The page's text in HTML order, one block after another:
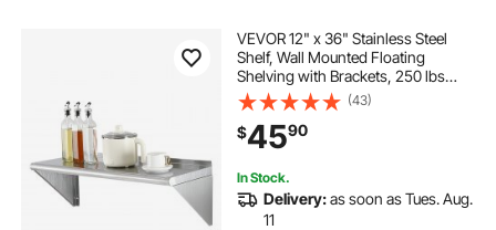
floating shelves 48
36 floating shelves for wall
VEVOR 12" x 36" Stainless Steel
Shelf, Wall Mounted Floating
Shelving with Brackets, 250 lbs
Load Capacity Commercial
Shelves, Heavy Duty Storage Rack
for Restaurant, Kitchen, Bar, Home,
and Hotel
(43)
$4590
In Stock.
Delivery:as soon as Tues. Aug.
11